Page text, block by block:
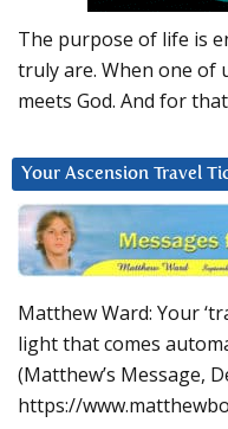
The purpose of life is
truly are. When one of
meets God. And for
Your Ascension Travel
Matthew Ward: Your
light that comes
(Matthew’s Message,
https://